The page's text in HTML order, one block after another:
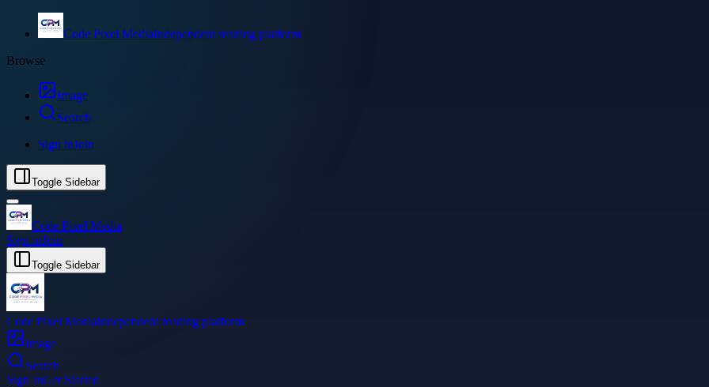
Code Pixel MediaIndependent reading platform
Browse
Image
Search
Sign inJoin
Toggle Sidebar
Code Pixel Media
Sign inJoin
Toggle Sidebar
Code Pixel MediaIndependent reading platform
Image
Search
Sign InGet Started